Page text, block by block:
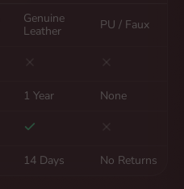
Genuine
Leather
PU / Faux
1 Year None
14 Days No Returns